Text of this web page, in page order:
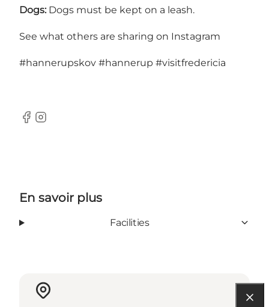
Dogs: Dogs must be kept on a leash.
See what others are sharing on Instagram
#hannerupskov #hannerup #visitfredericia
Facebook
Instagram
En savoir plus
Facilities